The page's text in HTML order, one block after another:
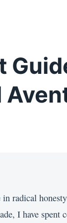
radical
I have spent